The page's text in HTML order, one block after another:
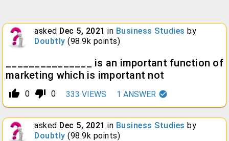
asked Dec 5, 2021 in Business Studies by
Doubtly (98.9k points)
_______________ is an important function of
marketing which is important not
thumb_up_alt 0 thumb_down_alt 0 333 VIEWS 1 ANSWER
asked Dec 5, 2021 in Business Studies by
Doubtly (98.9k points)